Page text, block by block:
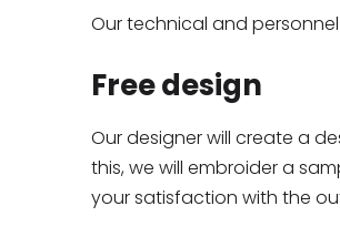
Our technical and
Free design
Our designer will create a
this, we will embroider a
your satisfaction with the